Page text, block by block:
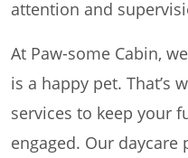
attention and
At Paw-some Cabin,
is a happy pet. That’s
services to keep your
engaged. Our